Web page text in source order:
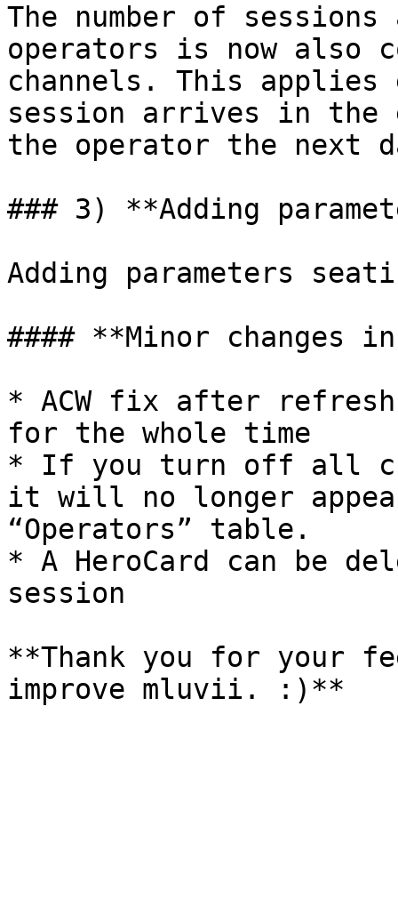
The number of
operators is now
channels. This applies
session arrives in the
the operator the next
### 3) **Adding
Adding parameters
#### **Minor changes
* ACW fix after
for the whole time
* If you turn off all
it will no longer
“Operators” table.
* A HeroCard can be
session
**Thank you for your